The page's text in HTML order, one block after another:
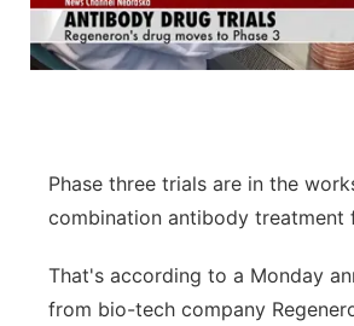
Phase three trials are in the
combination antibody treatment
That's according to a Monday
from bio-tech company